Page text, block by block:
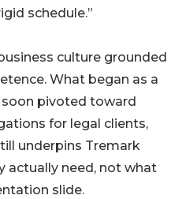
schedule.”
culture grounded
What began as a
pivoted toward
for legal clients,
underpins Tremark
actually need, not what
slide.